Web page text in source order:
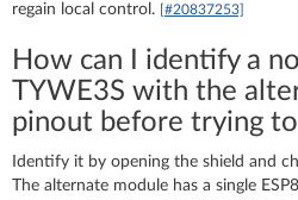
regain local control.
[#20837253]
How can I identify a
TYWE3S with the
pinout before trying
Identify it by opening the shield and
The alternate module has a single